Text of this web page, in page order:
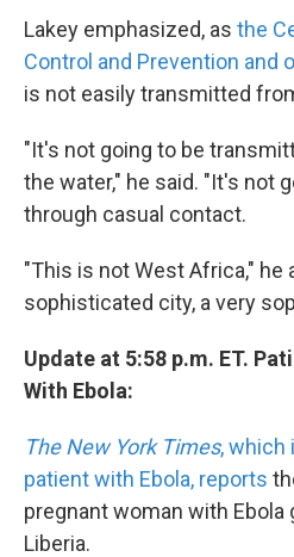
Lakey emphasized, as the
Control and Prevention and
is not easily transmitted
"It's not going to be
the water," he said. "It's not
through casual contact.
"This is not West Africa," he
sophisticated city, a very
Update at 5:58 p.m. ET.
With Ebola:
The New York Times, which
patient with Ebola, reports
pregnant woman with Ebola
Liberia.